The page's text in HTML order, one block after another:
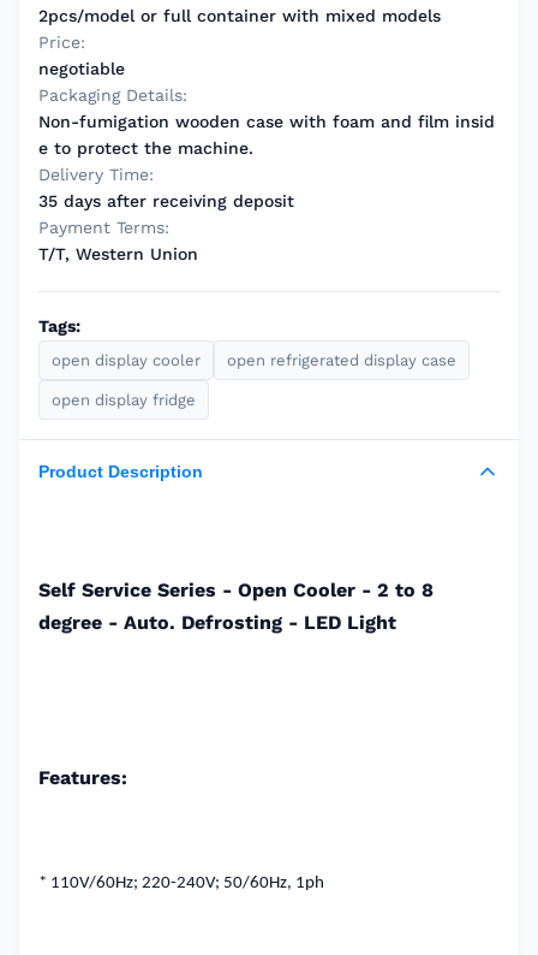
2pcs/model or full container with mixed models
Price:
negotiable
Packaging Details:
Non-fumigation wooden case with foam and film insid
e to protect the machine.
Delivery Time:
35 days after receiving deposit
Payment Terms:
T/T, Western Union
Tags:
open display cooler open refrigerated display case
open display fridge
Product Description
Self Service Series - Open Cooler - 2 to 8
degree - Auto. Defrosting - LED Light
Features:
* 110V/60Hz; 220-240V; 50/60Hz, 1ph